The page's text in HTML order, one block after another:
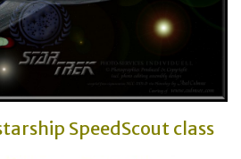
SpeedScout class